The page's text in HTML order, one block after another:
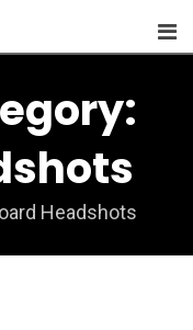
Headshots